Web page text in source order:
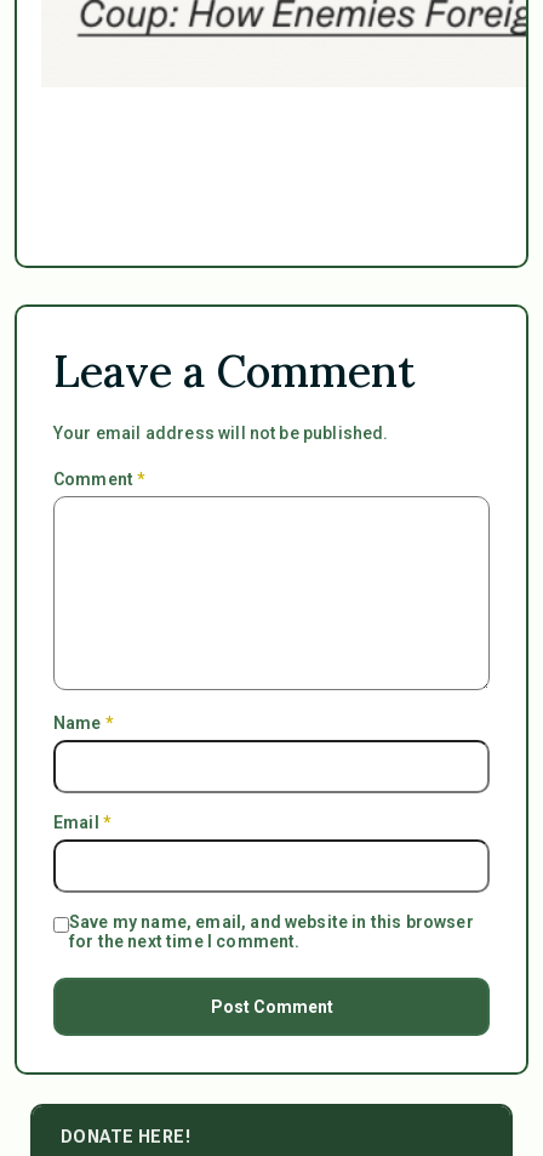
Leave a Comment
Your email address will not be published.
Comment*
Name *
Email *
Save my name, email, and website in this browser
for the next time I comment.
DONATE HERE!